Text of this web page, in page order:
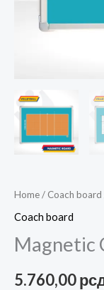
Home/ Coach board
Coach board
Magnetic
5.760,00